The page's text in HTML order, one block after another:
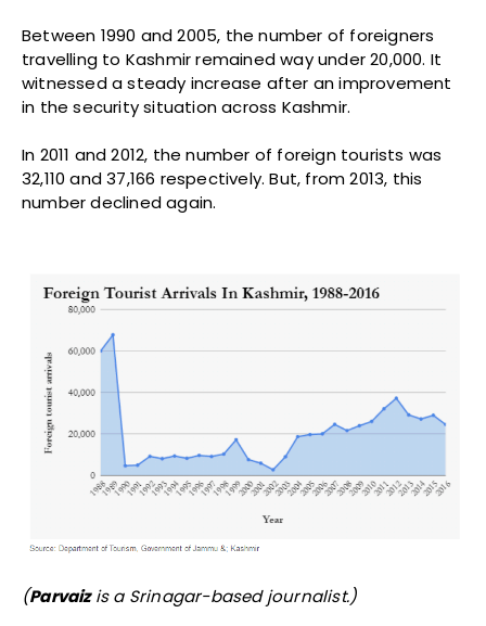
Between 1990 and 2005, the number of foreigners
travelling to Kashmir remained way under 20,000. It
witnessed a steady increase after an improvement
in the security situation across Kashmir.
In 2011 and 2012, the number of foreign tourists was
32,110 and 37,166 respectively. But, from 2013, this
number declined again.
(Parvaizis a Srinagar-based journalist.)